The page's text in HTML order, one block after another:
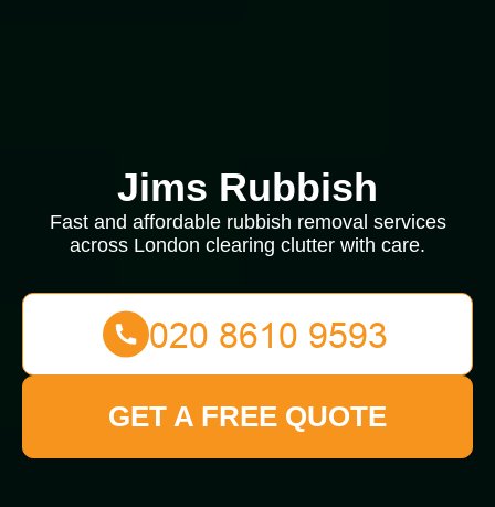
Jims Rubbish
Fast and affordable rubbish removal services
across London clearing clutter with care.
GET A FREE QUOTE